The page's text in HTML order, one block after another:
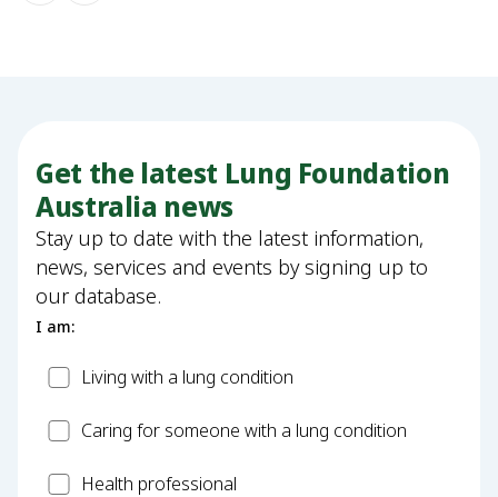
Get the latest Lung Foundation
Australia news
Stay up to date with the latest information,
news, services and events by signing up to
our database.
I am:
PatientLiving with a lung condition
CarerCaring for someone with a lung condition
HealthHealth professional